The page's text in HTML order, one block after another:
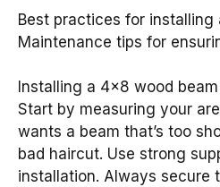
Best practices for installing
Maintenance tips for
Installing a 4×8 wood
Start by measuring your
wants a beam that’s too
bad haircut. Use strong
installation. Always secure